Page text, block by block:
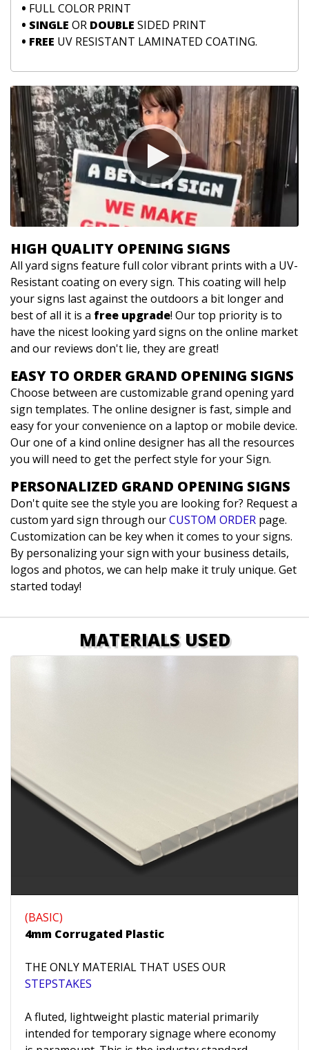
• FULL COLOR PRINT
• SINGLE OR DOUBLE SIDED PRINT
• FREE UV RESISTANT LAMINATED COATING.
HIGH QUALITY OPENING SIGNS
All yard signs feature full color vibrant prints with a UV-
Resistant coating on every sign. This coating will help
your signs last against the outdoors a bit longer and
best of all it is a free upgrade! Our top priority is to
have the nicest looking yard signs on the online market
and our reviews don't lie, they are great!
EASY TO ORDER GRAND OPENING SIGNS
Choose between are customizable grand opening yard
sign templates. The online designer is fast, simple and
easy for your convenience on a laptop or mobile device.
Our one of a kind online designer has all the resources
you will need to get the perfect style for your Sign.
PERSONALIZED GRAND OPENING SIGNS
Don't quite see the style you are looking for? Request a
custom yard sign through ourCUSTOM ORDER page.
Customization can be key when it comes to your signs.
By personalizing your sign with your business details,
logos and photos, we can help make it truly unique. Get
started today!
MATERIALS USED
(BASIC)
4mm Corrugated Plastic
THE ONLY MATERIAL THAT USES OUR
STEPSTAKES
A fluted, lightweight plastic material primarily
intended for temporary signage where economy